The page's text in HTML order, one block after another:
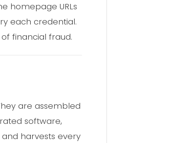
homepage URLs
each credential.
financial fraud.
are assembled
software,
harvests every